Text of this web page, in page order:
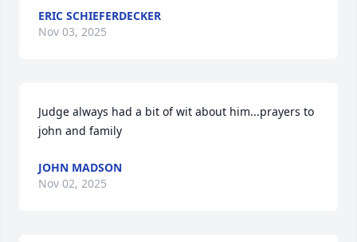
ERIC SCHIEFERDECKER
Nov 03, 2025
Judge always had a bit of wit about him...prayers to
john and family
JOHN MADSON
Nov 02, 2025